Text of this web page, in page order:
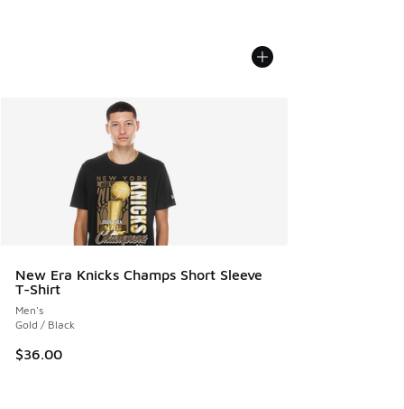
New Era Knicks Champs Short Sleeve
T-Shirt
Men's
Gold / Black
$36.00